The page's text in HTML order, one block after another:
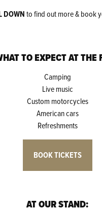
DOWNto find out more & book
TO EXPECT AT THE
Camping
Live music
Custom motorcycles
American cars
Refreshments
BOOK TICKETS
AT OUR STAND: